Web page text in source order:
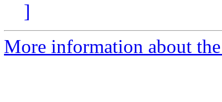
]
More information about